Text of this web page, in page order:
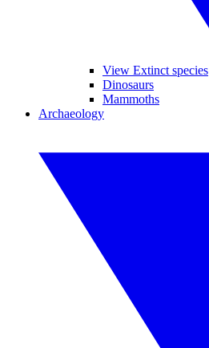
View Extinct species
Dinosaurs
Mammoths
Archaeology